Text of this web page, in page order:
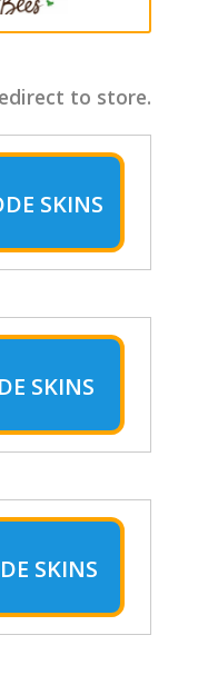
to store.
SKINS
SKINS
SKINS